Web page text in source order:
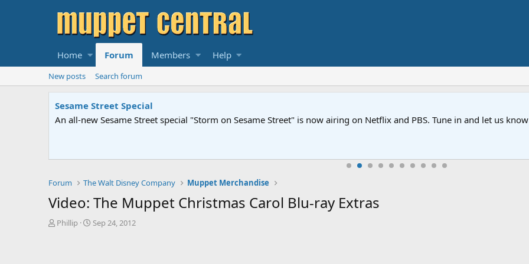
Home Forum Members Help
New posts Search forum
Sesame Street Special
An all-new Sesame Street special "Storm on Sesame Street" is now airing on Netflix and PBS. Tune in and let us
Forum The Walt Disney Company Muppet Merchandise
Video: The Muppet Christmas Carol Blu-ray Extras
T
Phillip
S
Sep 24, 2012